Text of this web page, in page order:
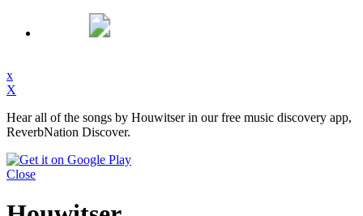
x
X
Hear all of the songs by Houwitser in our free music discovery app,
ReverbNation Discover.
Close